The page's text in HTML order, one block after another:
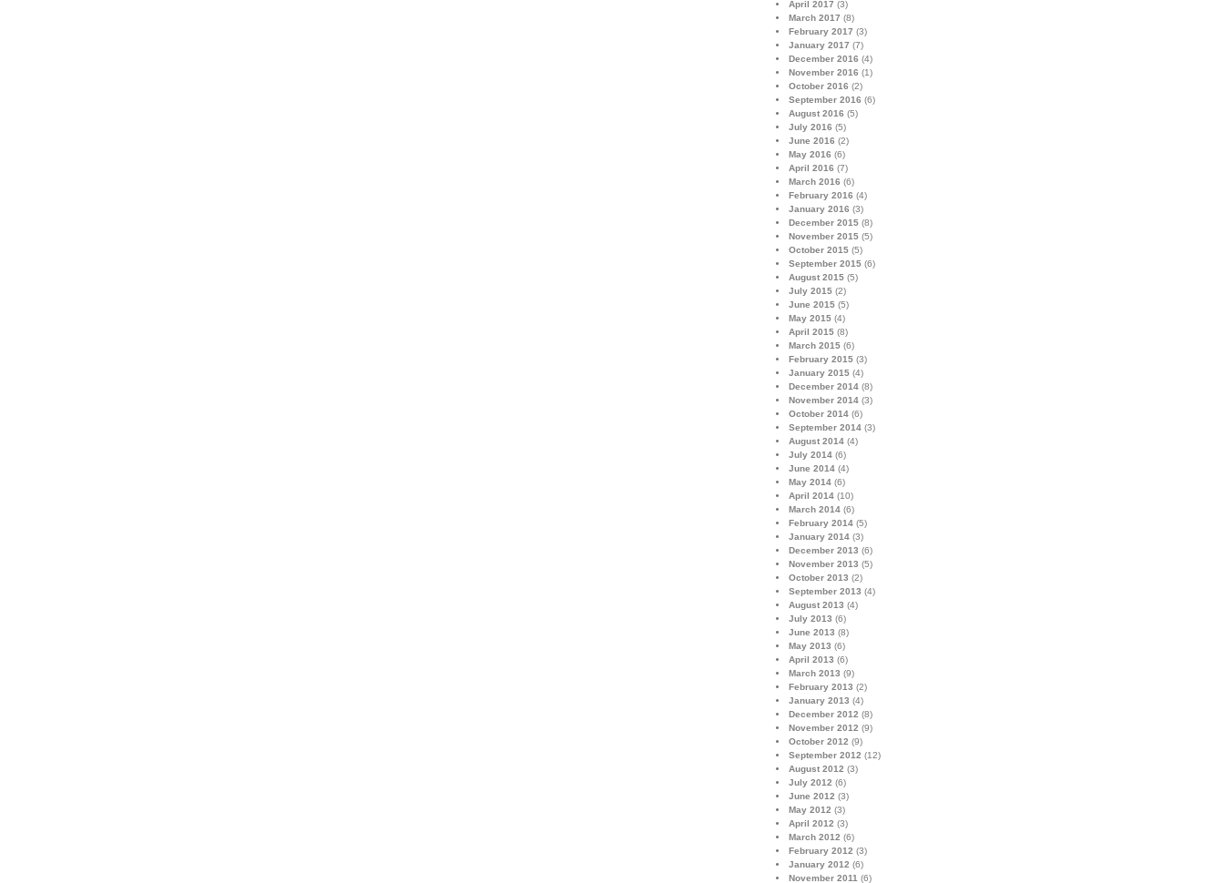
April 2017 (3)
March 2017 (8)
February 2017 (3)
January 2017 (7)
December 2016 (4)
November 2016 (1)
October 2016 (2)
September 2016 (6)
August 2016 (5)
July 2016 (5)
June 2016 (2)
May 2016 (6)
April 2016 (7)
March 2016 (6)
February 2016 (4)
January 2016 (3)
December 2015 (8)
November 2015 (5)
October 2015 (5)
September 2015 (6)
August 2015 (5)
July 2015 (2)
June 2015 (5)
May 2015 (4)
April 2015 (8)
March 2015 (6)
February 2015 (3)
January 2015 (4)
December 2014 (8)
November 2014 (3)
October 2014 (6)
September 2014 (3)
August 2014 (4)
July 2014 (6)
June 2014 (4)
May 2014 (6)
April 2014 (10)
March 2014 (6)
February 2014 (5)
January 2014 (3)
December 2013 (6)
November 2013 (5)
October 2013 (2)
September 2013 (4)
August 2013 (4)
July 2013 (6)
June 2013 (8)
May 2013 (6)
April 2013 (6)
March 2013 (9)
February 2013 (2)
January 2013 (4)
December 2012 (8)
November 2012 (9)
October 2012 (9)
September 2012 (12)
August 2012 (3)
July 2012 (6)
June 2012 (3)
May 2012 (3)
April 2012 (3)
March 2012 (6)
February 2012 (3)
January 2012 (6)
November 2011 (6)